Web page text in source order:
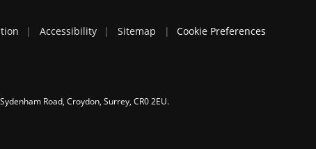
Accessibility Sitemap Cookie Preferences
Road, Croydon, Surrey, CR0 2EU.